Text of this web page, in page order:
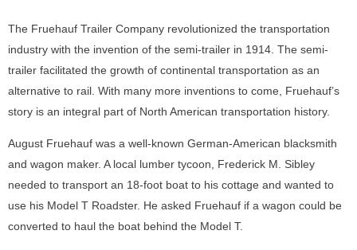
The Fruehauf Trailer Company revolutionized the transportation
industry with the invention of the semi-trailer in 1914. The semi-
trailer facilitated the growth of continental transportation as an
alternative to rail. With many more inventions to come, Fruehauf’s
story is an integral part of North American transportation history.
August Fruehauf was a well-known German-American blacksmith
and wagon maker. A local lumber tycoon, Frederick M. Sibley
needed to transport an 18-foot boat to his cottage and wanted to
use his Model T Roadster. He asked Fruehauf if a wagon could be
converted to haul the boat behind the Model T.